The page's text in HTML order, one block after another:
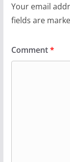
Your email
fields are
Comment*